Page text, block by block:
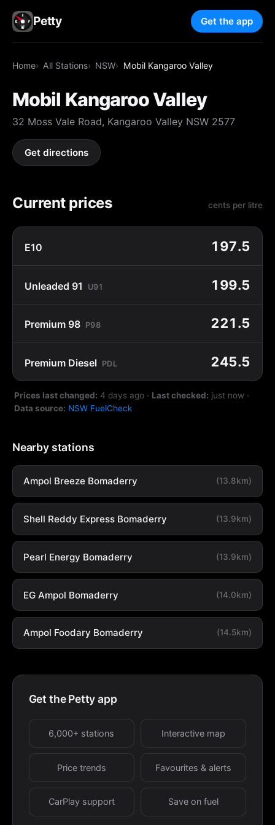
Petty Get the app
Home All Stations NSW Mobil Kangaroo Valley
Mobil Kangaroo Valley
32 Moss Vale Road, Kangaroo Valley NSW 2577
Get directions
Current prices cents per litre
E10 197.5
Unleaded 91 U91 199.5
Premium 98 P98 221.5
Premium Diesel PDL 245.5
Prices last changed: 4 days ago · Last checked: just now ·
Data source: NSW FuelCheck
Nearby stations
Ampol Breeze Bomaderry (13.8km)
Shell Reddy Express Bomaderry (13.9km)
Pearl Energy Bomaderry (13.9km)
EG Ampol Bomaderry (14.0km)
Ampol Foodary Bomaderry (14.5km)
Get the Petty app
6,000+ stations Interactive map
Price trends Favourites & alerts
CarPlay support Save on fuel